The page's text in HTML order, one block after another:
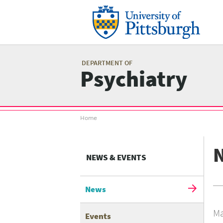
DEPARTMENT OF
Psychiatry
Breadcrumb
Home
NEWS & EVENTS
News
Events